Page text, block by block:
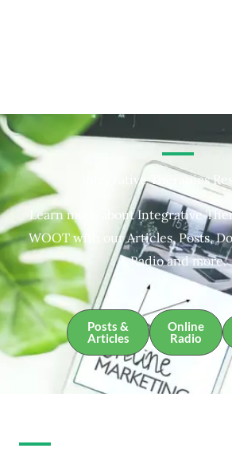
Integrative Therapies
Learn more about Integrative
WOOT with our Articles, Posts,
Radio and more.
Posts &
Articles
Online
Radio